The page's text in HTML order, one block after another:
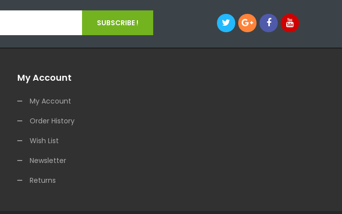
SUBSCRIBE !
My Account
My Account
Order History
Wish List
Newsletter
Returns